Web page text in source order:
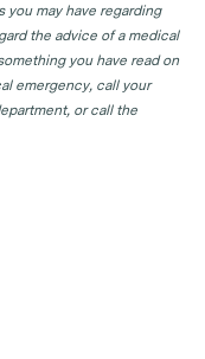
may have regarding
the advice of a medical
you have read on
emergency, call your
or call the